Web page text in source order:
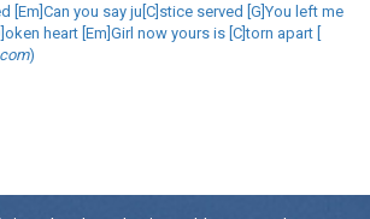
[Em]Can you say ju[C]stice served [G]You left me
heart [Em]Girl now yours is [C]torn apart [
)